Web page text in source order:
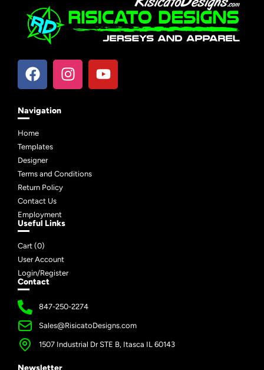
Navigation
Home
Templates
Designer
Terms and Conditions
Return Policy
Contact Us
Employment
Useful Links
Cart (0)
User Account
Login/Register
Contact
847-250-2274
Sales@RisicatoDesigns.com
1507 Industrial Dr STE B, Itasca IL 60143
Newsletter